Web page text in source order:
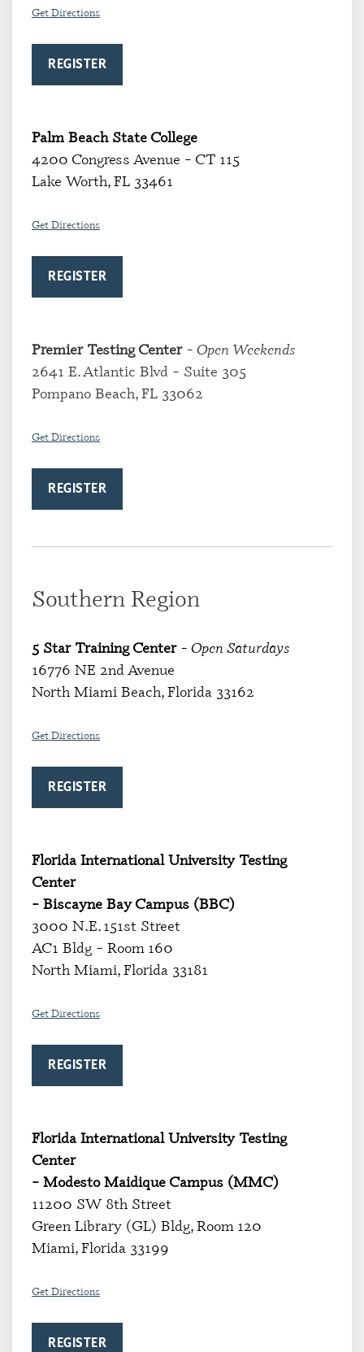
Get Directions
REGISTER
Palm Beach State College
4200 Congress Avenue – CT 115
Lake Worth, FL 33461
Get Directions
REGISTER
Premier Testing Center – Open Weekends
2641 E. Atlantic Blvd – Suite 305
Pompano Beach, FL 33062
Get Directions
REGISTER
Southern Region
5 Star Training Center – Open Saturdays
16776 NE 2nd Avenue
North Miami Beach, Florida 33162
Get Directions
REGISTER
Florida International University Testing
Center
– Biscayne Bay Campus (BBC)
3000 N.E. 151st Street
AC1 Bldg – Room 160
North Miami, Florida 33181
Get Directions
REGISTER
Florida International University Testing
Center
– Modesto Maidique Campus (MMC)
11200 SW 8th Street
Green Library (GL) Bldg, Room 120
Miami, Florida 33199
Get Directions
REGISTER